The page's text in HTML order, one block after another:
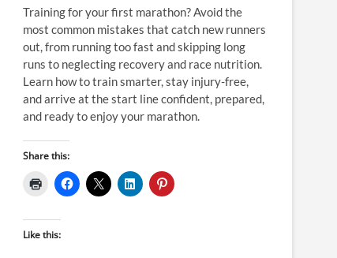
Training for your first marathon? Avoid the
most common mistakes that catch new runners
out, from running too fast and skipping long
runs to neglecting recovery and race nutrition.
Learn how to train smarter, stay injury-free,
and arrive at the start line confident, prepared,
and ready to enjoy your marathon.
Share this:
Like this: